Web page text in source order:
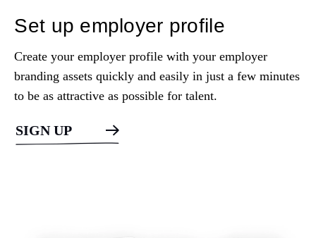
Set up employer profile
Create your employer profile with your employer
branding assets quickly and easily in just a few minutes
to be as attractive as possible for talent.
SIGN UP